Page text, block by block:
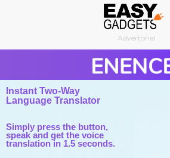
Advertorial
Instant Two-Way
Language Translator
Simply press the button,
speak and get the voice
translation in 1.5 seconds.